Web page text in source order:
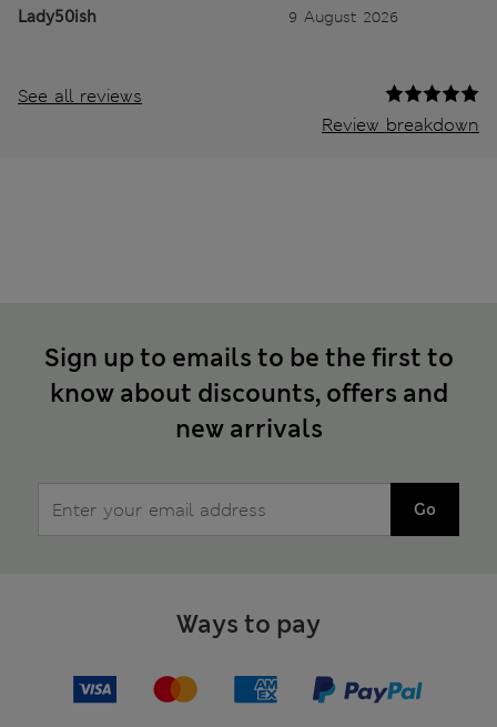
Lady50ish 9 August 2026
See all reviews
Review breakdown
Sign up to emails to be the first to
know about discounts, offers and
new arrivals
Go
Ways to pay